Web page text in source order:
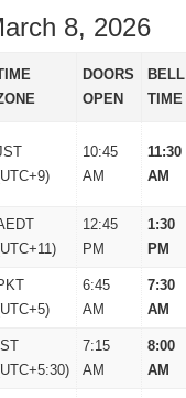
8, 2026
DOORS
OPEN
BELL
TIME
10:45
AM
11:30
AM
12:45
PM
1:30
PM
6:45
AM
7:30
AM
IST
7:15
AM
8:00
AM